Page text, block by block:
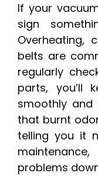
If your
sign
Overheating,
belts are
regularly
parts, you’ll
smoothly and
that burnt
telling you it
problems